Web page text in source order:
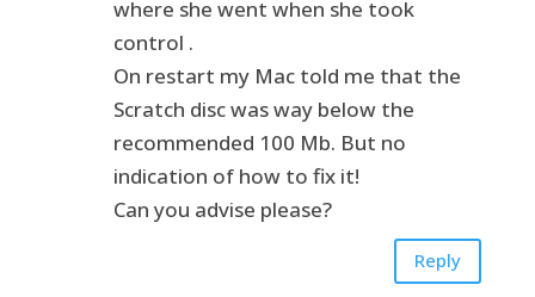
where she went when she took
control .
On restart my Mac told me that the
Scratch disc was way below the
recommended 100 Mb. But no
indication of how to fix it!
Can you advise please?
Reply